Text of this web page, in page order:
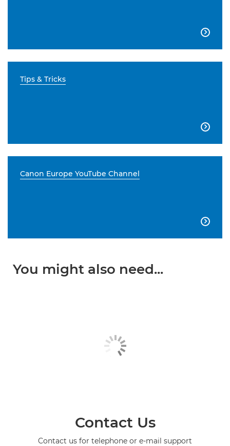

Tips & Tricks

Canon Europe YouTube Channel

You might also need...
Contact Us
Contact us for telephone or e-mail support